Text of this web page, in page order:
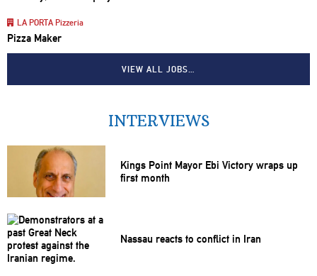
LA PORTA Pizzeria
Pizza Maker
VIEW ALL JOBS…
INTERVIEWS
Kings Point Mayor Ebi Victory wraps up
first month
Nassau reacts to conflict in Iran